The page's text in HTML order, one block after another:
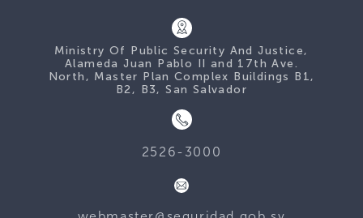
Ministry Of Public Security And Justice,
Alameda Juan Pablo II and 17th Ave.
North, Master Plan Complex Buildings B1,
B2, B3, San Salvador
2526-3000